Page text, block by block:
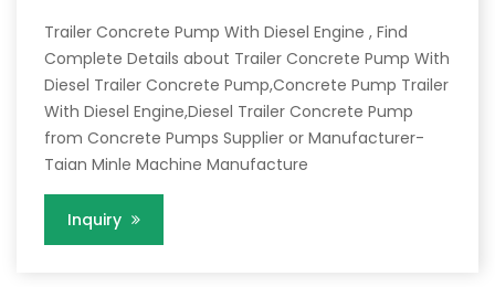
Trailer Concrete Pump With Diesel Engine , Find
Complete Details about Trailer Concrete Pump With
Diesel Trailer Concrete Pump,Concrete Pump Trailer
With Diesel Engine,Diesel Trailer Concrete Pump
from Concrete Pumps Supplier or Manufacturer-
Taian Minle Machine Manufacture
Inquiry